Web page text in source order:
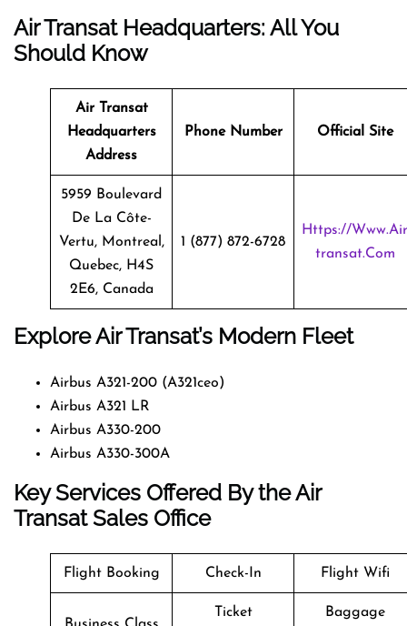
Air Transat Headquarters: All You
Should Know
Air Transat
Headquarters
Address
Phone Number Official Site
5959 Boulevard
De La Côte-
Vertu, Montreal,
Quebec, H4S
2E6, Canada
1 (877) 872-6728
Https://www.air
Transat.com
Explore Air Transat’s Modern Fleet
Airbus A321-200 (A321ceo)
Airbus A321 LR
Airbus A330-200
Airbus A330-300A
Key Services Offered By the Air
Transat Sales Office
Flight Booking Check-In Flight Wifi
Ticket Baggage